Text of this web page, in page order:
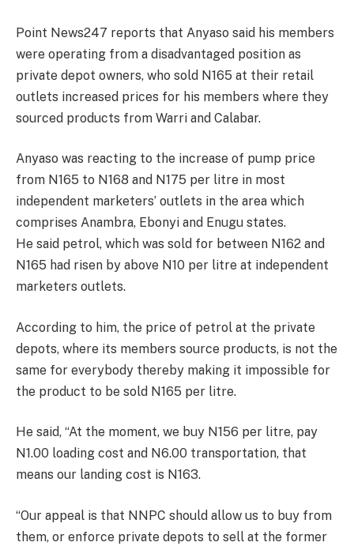
Point News247 reports that Anyaso said his members
were operating from a disadvantaged position as
private depot owners, who sold N165 at their retail
outlets increased prices for his members where they
sourced products from Warri and Calabar.
Anyaso was reacting to the increase of pump price
from N165 to N168 and N175 per litre in most
independent marketers’ outlets in the area which
comprises Anambra, Ebonyi and Enugu states.
He said petrol, which was sold for between N162 and
N165 had risen by above N10 per litre at independent
marketers outlets.
According to him, the price of petrol at the private
depots, where its members source products, is not the
same for everybody thereby making it impossible for
the product to be sold N165 per litre.
He said, “At the moment, we buy N156 per litre, pay
N1.00 loading cost and N6.00 transportation, that
means our landing cost is N163.
“Our appeal is that NNPC should allow us to buy from
them, or enforce private depots to sell at the former